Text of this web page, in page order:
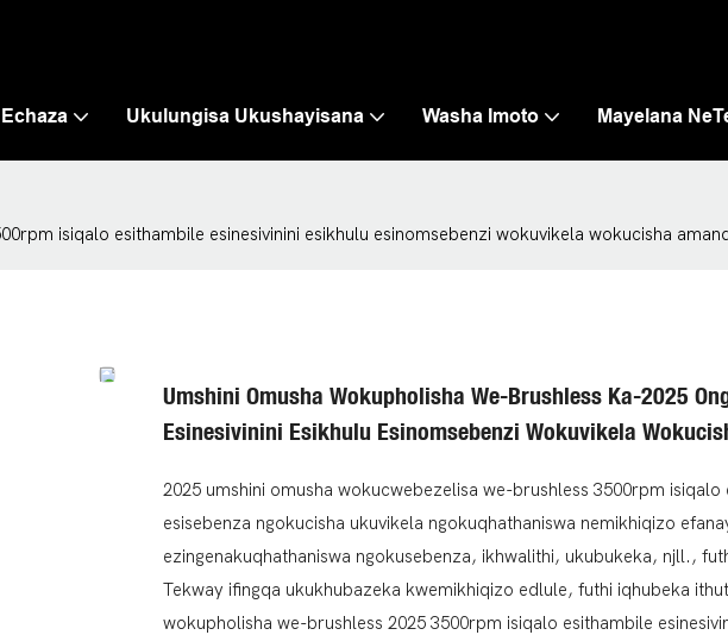
Ukulungisa Ukushayisana Washa Imoto Mayelana
isiqalo esithambile esinesivinini esikhulu esinomsebenzi wokuvikela wokucisha
Umshini Omusha Wokupholisha We-Brushless Ka-2025
Esinesivinini Esikhulu Esinomsebenzi Wokuvikela
2025 umshini omusha wokucwebezelisa we-brushless 3500rpm isiqalo
esisebenza ngokucisha ukuvikela ngokuqhathaniswa nemikhiqizo
ezingenakuqhathaniswa ngokusebenza, ikhwalithi, ukubukeka, njll.,
Tekway ifingqa ukukhubazeka kwemikhiqizo edlule, futhi iqhubeka
wokupholisha we-brushless 2025 3500rpm isiqalo esithambile